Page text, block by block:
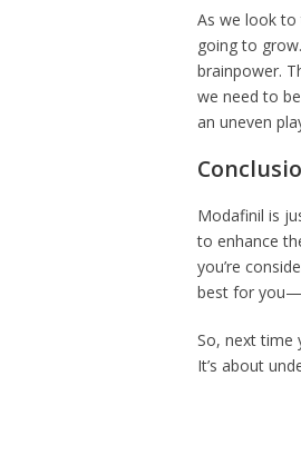
As we look to
going to
brainpower.
we need to
an uneven
Modafinil is
to enhance
you’re
best for
So, next time
It’s about